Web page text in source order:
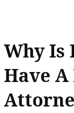
Why Is
Have